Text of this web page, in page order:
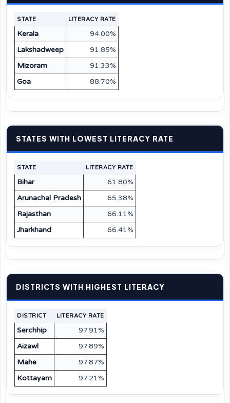
STATE LITERACY RATE
Kerala
94.00%
Lakshadweep
91.85%
Mizoram
91.33%
Goa
88.70%
STATES WITH LOWEST LITERACY RATE
STATE LITERACY RATE
Bihar
61.80%
Arunachal Pradesh
65.38%
Rajasthan
66.11%
Jharkhand
66.41%
DISTRICTS WITH HIGHEST LITERACY
DISTRICT LITERACY RATE
Serchhip
97.91%
Aizawl
97.89%
Mahe
97.87%
Kottayam
97.21%